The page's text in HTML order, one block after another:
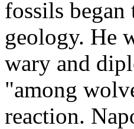
fossils
geology. He
wary and
"among
reaction.